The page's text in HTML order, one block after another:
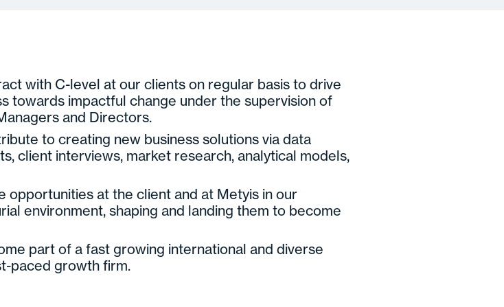
with C-level at our clients on regular basis to drive
towards impactful change under the supervision of
and Directors.
to creating new business solutions via data
client interviews, market research, analytical models,
opportunities at the client and at Metyis in our
environment, shaping and landing them to become
part of a fast growing international and diverse
paced growth firm.